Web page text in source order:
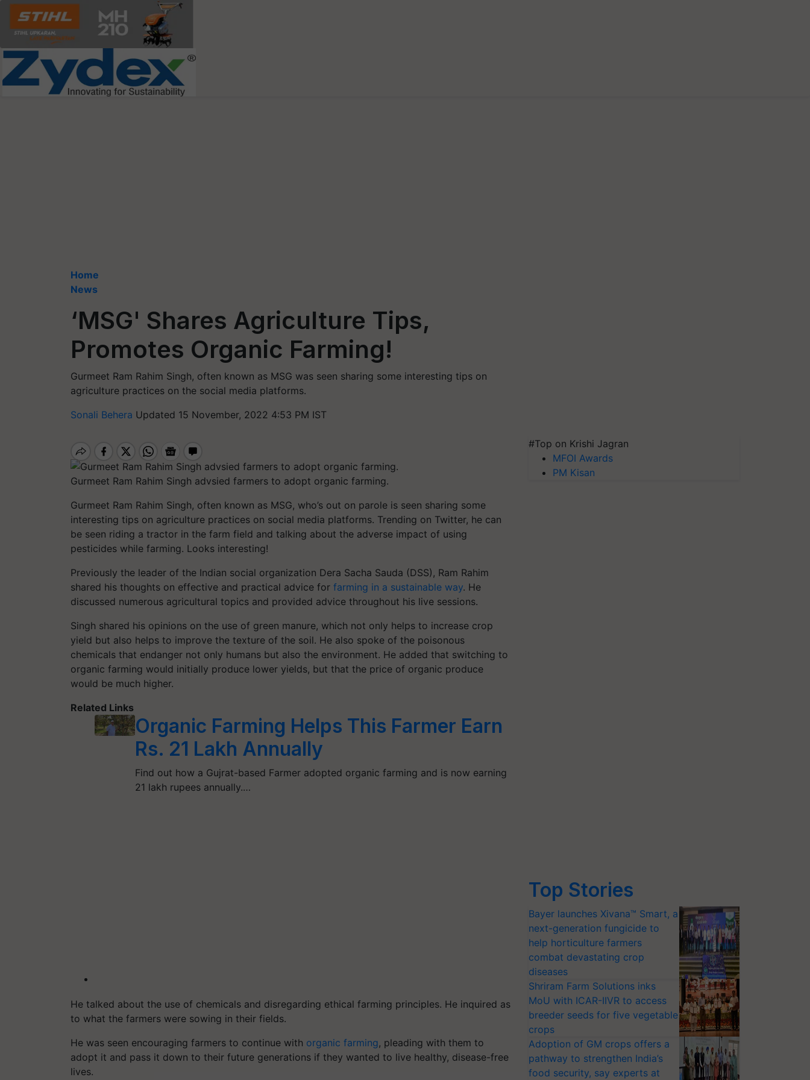
Home
News
‘MSG' Shares Agriculture Tips,
Promotes Organic Farming!
Gurmeet Ram Rahim Singh, often known as MSG was seen sharing some interesting tips on
agriculture practices on the social media platforms.
Sonali Behera Updated 15 November, 2022 4:53 PM IST
Gurmeet Ram Rahim Singh advsied farmers to adopt organic farming.
Gurmeet Ram Rahim Singh, often known as MSG, who’s out on parole is seen sharing some
interesting tips on agriculture practices on social media platforms. Trending on Twitter, he can
be seen riding a tractor in the farm field and talking about the adverse impact of using
pesticides while farming. Looks interesting!
Previously the leader of the Indian social organization Dera Sacha Sauda (DSS), Ram Rahim
shared his thoughts on effective and practical advice for farming in a sustainable way. He
discussed numerous agricultural topics and provided advice throughout his live sessions.
Singh shared his opinions on the use of green manure, which not only helps to increase crop
yield but also helps to improve the texture of the soil. He also spoke of the poisonous
chemicals that endanger not only humans but also the environment. He added that switching to
organic farming would initially produce lower yields, but that the price of organic produce
would be much higher.
Related Links
Organic Farming Helps This Farmer Earn
Rs. 21 Lakh Annually
Find out how a Gujrat-based Farmer adopted organic farming and is now earning
21 lakh rupees annually.…
He talked about the use of chemicals and disregarding ethical farming principles. He inquired as
to what the farmers were sowing in their fields.
He was seen encouraging farmers to continue with organic farming, pleading with them to
adopt it and pass it down to their future generations if they wanted to live healthy, disease-free
lives.
#Top on Krishi Jagran
MFOI Awards
PM Kisan
Top Stories
Bayer launches Xivana™ Smart, a
next-generation fungicide to
help horticulture farmers
combat devastating crop
diseases
Shriram Farm Solutions inks
MoU with ICAR-IIVR to access
breeder seeds for five vegetable
crops
Adoption of GM crops offers a
pathway to strengthen India’s
food security, say experts at